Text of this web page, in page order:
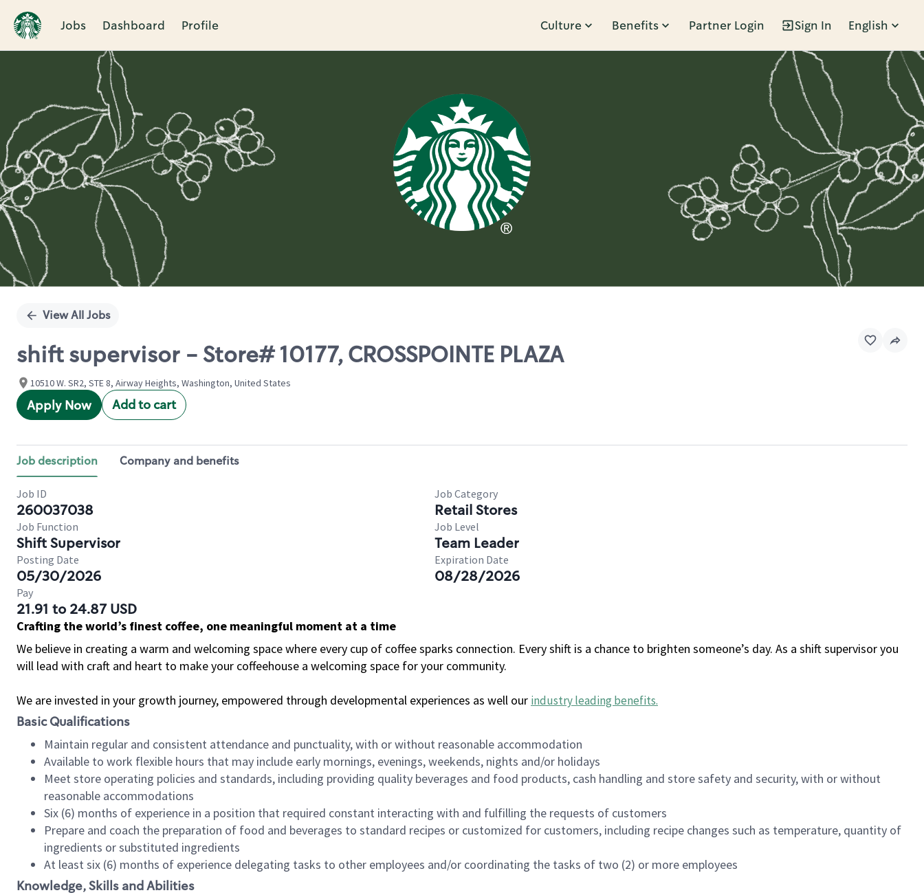
Jobs Dashboard Profile Culture Benefits Partner Login Sign In English
Single
View All Jobs
shift supervisor - Store# 10177, CROSSPOINTE PLAZA
10510 W. SR2, STE 8, Airway Heights, Washington, United States
Apply Now Add to cart
Job description Company and benefits
Job ID
260037038
Job Category
Retail Stores
Job Function
Shift Supervisor
Job Level
Team Leader
Posting Date
05/30/2026
Expiration Date
08/28/2026
Pay
21.91 to 24.87 USD
Crafting the world’s finest coffee, one meaningful moment at a time
We believe in creating a warm and welcoming space where every cup of coffee sparks connection. Every shift is a chance to brighten someone’s day. As a shift supervisor you
will lead with craft and heart to make your coffeehouse a welcoming space for your community.
We are invested in your growth journey, empowered through developmental experiences as well our industry leading benefits.
Basic Qualifications
Maintain regular and consistent attendance and punctuality, with or without reasonable accommodation
Available to work flexible hours that may include early mornings, evenings, weekends, nights and/or holidays
Meet store operating policies and standards, including providing quality beverages and food products, cash handling and store safety and security, with or without
reasonable accommodations
Six (6) months of experience in a position that required constant interacting with and fulfilling the requests of customers
Prepare and coach the preparation of food and beverages to standard recipes or customized for customers, including recipe changes such as temperature, quantity of
ingredients or substituted ingredients
At least six (6) months of experience delegating tasks to other employees and/or coordinating the tasks of two (2) or more employees
Knowledge, Skills and Abilities